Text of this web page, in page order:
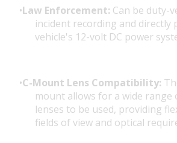
Law Enforcement: Can be duty-
incident recording and directly
vehicle's 12-volt DC power
C-Mount Lens Compatibility:
mount allows for a wide range
lenses to be used, providing
fields of view and optical